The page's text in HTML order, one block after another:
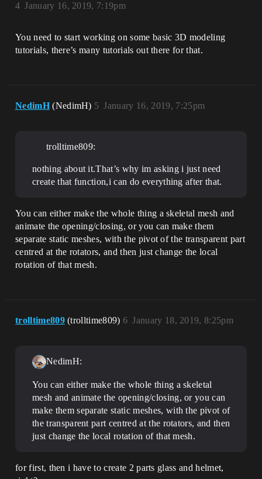
January 16, 2019, 7:19pm
4
You need to start working on some basic 3D modeling
tutorials, there’s many tutorials out there for that.
NedimH (NedimH) January 16, 2019, 7:25pm
5
trolltime809:
nothing about it.That’s why im asking i just need
create that function,i can do everything after that.
You can either make the whole thing a skeletal mesh and
animate the opening/closing, or you can make them
separate static meshes, with the pivot of the transparent part
centred at the rotators, and then just change the local
rotation of that mesh.
trolltime809 (trolltime809) January 18, 2019, 8:25pm
6
NedimH:
You can either make the whole thing a skeletal
mesh and animate the opening/closing, or you can
make them separate static meshes, with the pivot of
the transparent part centred at the rotators, and then
just change the local rotation of that mesh.
for first, then i have to create 2 parts glass and helmet,